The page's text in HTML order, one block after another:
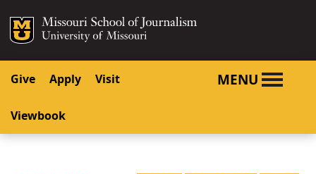
SKIP TO CONTENT
SKIP TO NAVIGATION
Mizzou Logo
Give Apply Visit
Viewbook
MENU